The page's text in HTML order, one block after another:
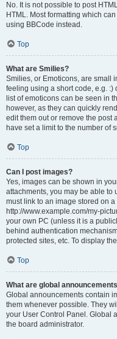
No. It is not possible to post
HTML. Most formatting which
using BBCode instead.
Top
What are Smilies?
Smilies, or Emoticons, are small
feeling using a short code, e.g. :)
list of emoticons can be seen in
however, as they can quickly
edit them out or remove the post
have set a limit to the number of
Top
Can I post images?
Yes, images can be shown in
attachments, you may be able to
must link to an image stored on
http://www.example.com/my-
your own PC (unless it is a
behind authentication
protected sites, etc. To display
Top
What are global
Global announcements contain
them whenever possible. They
your User Control Panel. Global
the board administrator.